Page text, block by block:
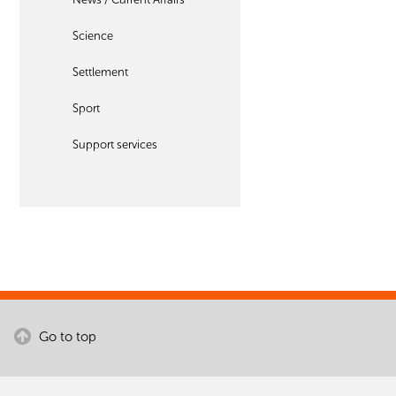
Science
Settlement
Sport
Support services
Go to top